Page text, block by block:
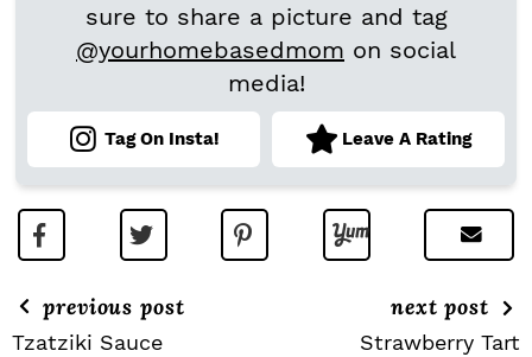
sure to share a picture and tag
@yourhomebasedmom on social
media!
Tag On Insta! Leave A Rating
previous post
Tzatziki Sauce
next post
Strawberry Tart